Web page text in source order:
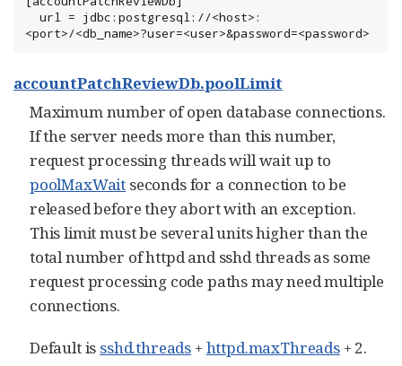
<port>/<db_name>?user=<user>&password=<password>
accountPatchReviewDb.poolLimit
Maximum number of open database connections.
If the server needs more than this number,
request processing threads will wait up to
poolMaxWait seconds for a connection to be
released before they abort with an exception.
This limit must be several units higher than the
total number of httpd and sshd threads as some
request processing code paths may need multiple
connections.
Default is sshd.threads+ httpd.maxThreads+ 2.